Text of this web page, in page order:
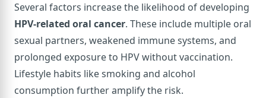
Several factors increase the likelihood of developing
HPV-related oral cancer. These include multiple oral
sexual partners, weakened immune systems, and
prolonged exposure to HPV without vaccination.
Lifestyle habits like smoking and alcohol
consumption further amplify the risk.